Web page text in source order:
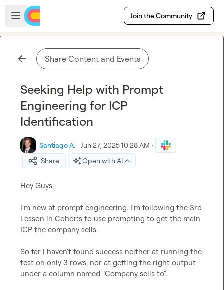
Skip to main content
Open sidebar
Join the Community
Share Content and Events
Seeking Help with Prompt
Engineering for ICP
Identification
Santiago A. · Jun 27, 2025 10:28 AM ·
Share
Open with AI
Hey Guys,
I'm new at prompt engineering. I'm following the 3rd
Lesson in Cohorts to use prompting to get the main
ICP the company sells.
So far I haven't found success neither at running the
test on only 3 rows, nor at getting the right output
under a column named "Company sells to".